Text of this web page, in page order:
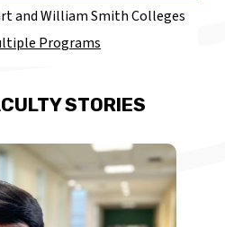
and William Smith Colleges
Programs
STORIES